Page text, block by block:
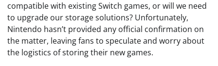
compatible with existing Switch games, or will we need
to upgrade our storage solutions? Unfortunately,
Nintendo hasn’t provided any official confirmation on
the matter, leaving fans to speculate and worry about
the logistics of storing their new games.